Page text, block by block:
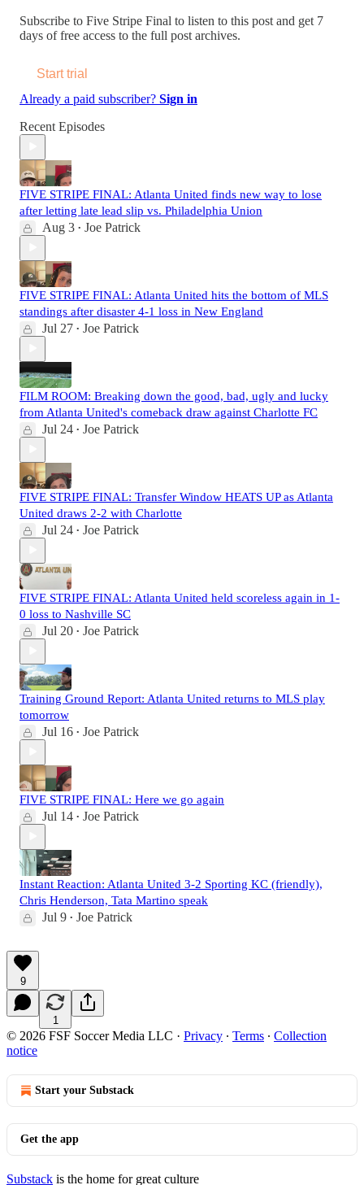
Subscribe to Five Stripe Final to listen to this post and get 7
days of free access to the full post archives.
Start trial
Already a paid subscriber? Sign in
Recent Episodes
FIVE STRIPE FINAL: Atlanta United finds new way to lose
after letting late lead slip vs. Philadelphia Union
Aug 3 • Joe Patrick
FIVE STRIPE FINAL: Atlanta United hits the bottom of MLS
standings after disaster 4-1 loss in New England
Jul 27 • Joe Patrick
FILM ROOM: Breaking down the good, bad, ugly and lucky
from Atlanta United's comeback draw against Charlotte FC
Jul 24 • Joe Patrick
FIVE STRIPE FINAL: Transfer Window HEATS UP as Atlanta
United draws 2-2 with Charlotte
Jul 24 • Joe Patrick
FIVE STRIPE FINAL: Atlanta United held scoreless again in 1-
0 loss to Nashville SC
Jul 20 • Joe Patrick
Training Ground Report: Atlanta United returns to MLS play
tomorrow
Jul 16 • Joe Patrick
FIVE STRIPE FINAL: Here we go again
Jul 14 • Joe Patrick
Instant Reaction: Atlanta United 3-2 Sporting KC (friendly),
Chris Henderson, Tata Martino speak
Jul 9 • Joe Patrick
9
1
© 2026 FSF Soccer Media LLC · Privacy ∙ Terms ∙ Collection
notice
Start your Substack
Get the app
Substack is the home for great culture